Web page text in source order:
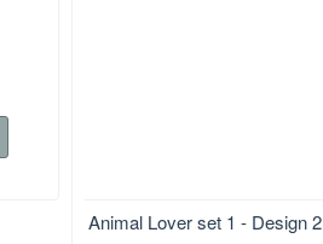
Size:128.4*178.5 mm
Animal Lover set 1 - Design 2